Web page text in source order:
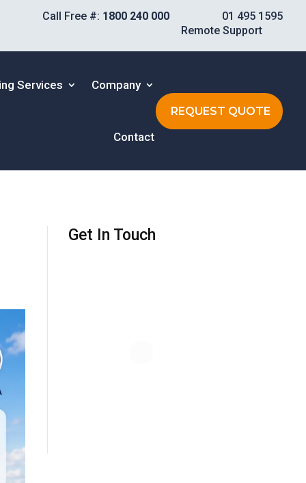
01 495 1595
Call Free #: 1800 240 000
Remote Support
Services Company
Contact
REQUEST QUOTE
Get In Touch